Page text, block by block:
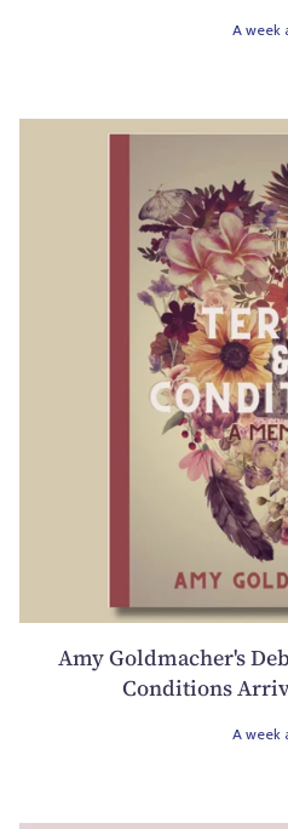
A week
Amy Goldmacher's
Conditions
A week